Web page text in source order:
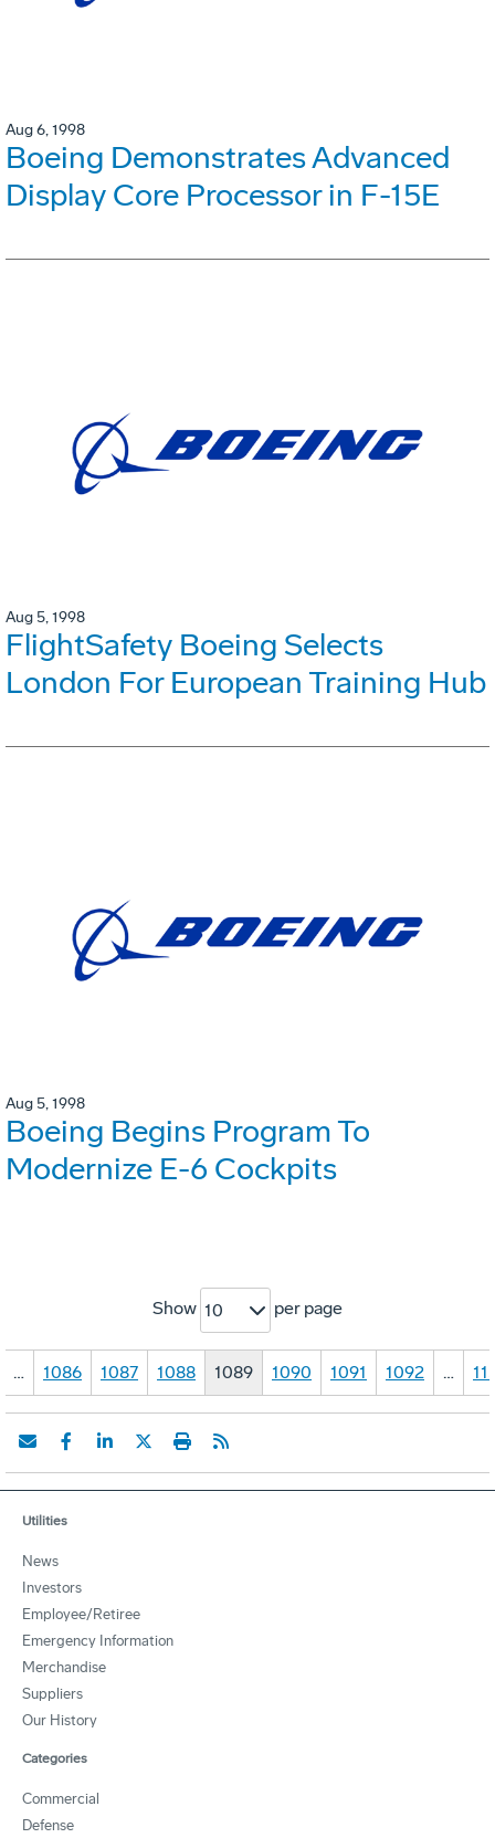
Aug 6, 1998
Boeing Demonstrates Advanced
Display Core Processor in F-15E
Aug 5, 1998
FlightSafety Boeing Selects
London For European Training Hub
Aug 5, 1998
Boeing Begins Program To
Modernize E-6 Cockpits
Show 10 per page
… 1086 1087 1088 1089 1090 1091 1092 …
Utilities
News
Investors
Employee/Retiree
Emergency Information
Merchandise
Suppliers
Our History
Categories
Commercial
Defense